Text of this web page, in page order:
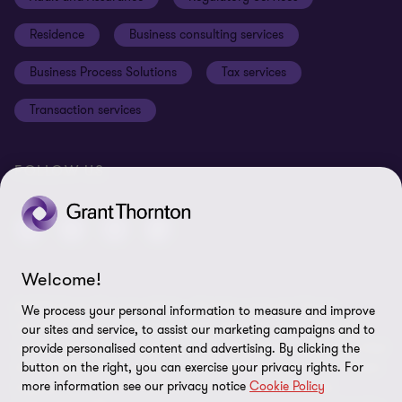
Disclaimer
Whistleblowing
Sitemap
Cookie Preferences
Residence Business consulting services
Business Process Solutions Tax services
Transaction services
FOLLOW US
© 2026 Grant Thornton Malta - All rights reserved. "Grant
Thornton” refers to the brand under which the Grant Thornton
member firms provide assurance, tax and advisory services to their
clients and/or refers to one or more member firms, as the context
requires. GTIL and the member firms are not a worldwide
Welcome!
We process your personal information to measure and improve
our sites and service, to assist our marketing campaigns and to
provide personalised content and advertising. By clicking the
button on the right, you can exercise your privacy rights. For
more information see our privacy notice Cookie Policy